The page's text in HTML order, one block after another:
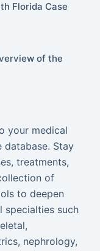
Florida Case
of the
your medical
database. Stay
treatments,
of
to deepen
specialties such
nephrology,